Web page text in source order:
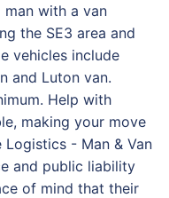
man with a van
the SE3 area and
vehicles include
and Luton van.
Help with
making your move
- Man & Van
and public liability
of mind that their